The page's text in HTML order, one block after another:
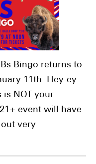
Bingo returns to
11th. Hey-ey-
is NOT your
event will have
very